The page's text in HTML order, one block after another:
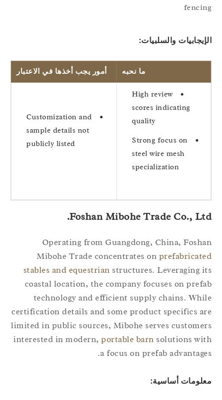
والسلبيات:
ما نحبه أمور يجب أخذها في الاعتبار
High review
scores indicating
quality
Strong focus on
steel wire mesh
specialization
Customization and
sample details not
publicly listed
Foshan Mibohe Trade Co.,
Operating from Guangdong, China,
Mibohe Trade concentrates on
stables and equestrianstructures. Leveraging
coastal location, the company focuses on
technology and efficient supply chains.
certification details and some product specifics
limited in public sources, Mibohe serves
interested in modern,portable barnsolutions
a focus on prefab
أساسية: